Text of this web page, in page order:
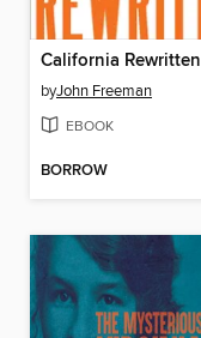
California Rewritten
byJohn Freeman
EBOOK
BORROW